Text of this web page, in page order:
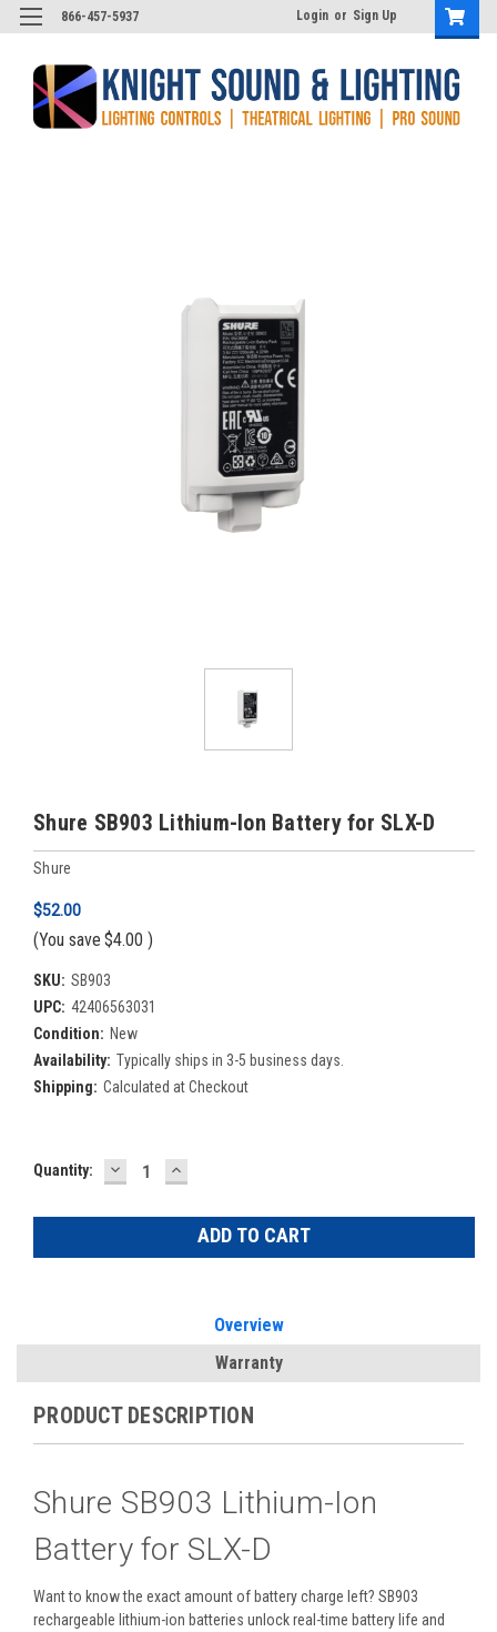
866-457-5937 Login or Sign Up
Shure SB903 Lithium-Ion Battery for SLX-D
Shure
$52.00
(You save $4.00 )
SKU: SB903
UPC: 42406563031
Condition: New
Availability: Typically ships in 3-5 business days.
Shipping: Calculated at Checkout
Current
Quantity: DECREASE
QUANTITY:
INCREASE
QUANTITY:
Overview
Warranty
PRODUCT DESCRIPTION
Shure SB903 Lithium-Ion
Battery for SLX-D
Want to know the exact amount of battery charge left? SB903
rechargeable lithium-ion batteries unlock real-time battery life and